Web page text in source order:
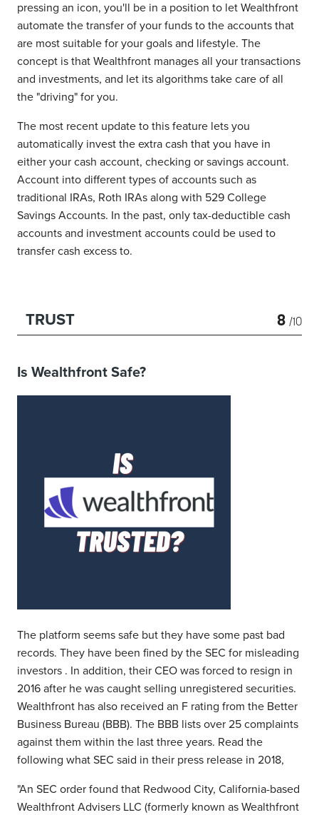
pressing an icon, you'll be in a position to let Wealthfront
automate the transfer of your funds to the accounts that
are most suitable for your goals and lifestyle. The
concept is that Wealthfront manages all your transactions
and investments, and let its algorithms take care of all
the "driving" for you.
The most recent update to this feature lets you
automatically invest the extra cash that you have in
either your cash account, checking or savings account.
Account into different types of accounts such as
traditional IRAs, Roth IRAs along with 529 College
Savings Accounts. In the past, only tax-deductible cash
accounts and investment accounts could be used to
transfer cash excess to.
TRUST 8 /10
Is Wealthfront Safe?
The platform seems safe but they have some past bad
records. They have been fined by the SEC for misleading
investors . In addition, their CEO was forced to resign in
2016 after he was caught selling unregistered securities.
Wealthfront has also received an F rating from the Better
Business Bureau (BBB). The BBB lists over 25 complaints
against them within the last three years. Read the
following what SEC said in their press release in 2018,
"An SEC order found that Redwood City, California-based
Wealthfront Advisers LLC (formerly known as Wealthfront